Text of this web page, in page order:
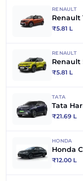
RENAULT
Renault
₹5.81 L
RENAULT
Renault
₹5.81 L
TATA
Tata
₹21.69 L
HONDA
Honda
₹12.00 L